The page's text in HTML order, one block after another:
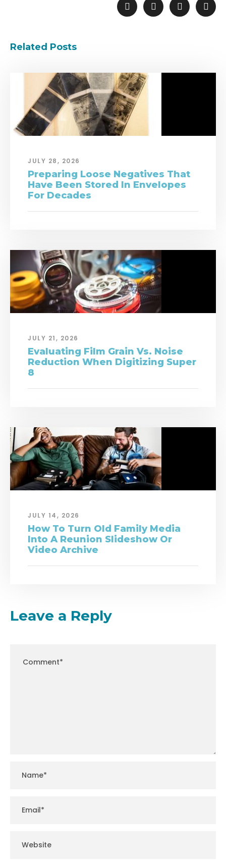
Related Posts
JULY 28, 2026
Preparing Loose Negatives That
Have Been Stored In Envelopes
For Decades
JULY 21, 2026
Evaluating Film Grain Vs. Noise
Reduction When Digitizing Super
8
JULY 14, 2026
How To Turn Old Family Media
Into A Reunion Slideshow Or
Video Archive
Leave a Reply